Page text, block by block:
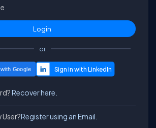
or
Google
Recover here.
User?Register using an Email.